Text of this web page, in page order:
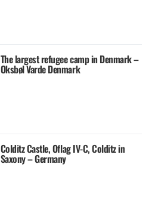
The largest refugee camp in Denmark –
Oksbøl Varde Denmark
Colditz Castle, Oflag IV-C, Colditz in
Saxony – Germany